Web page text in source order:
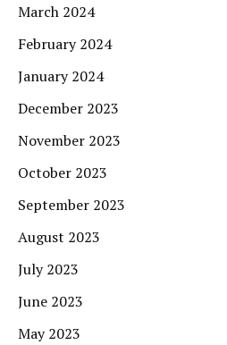
March 2024
February 2024
January 2024
December 2023
November 2023
October 2023
September 2023
August 2023
July 2023
June 2023
May 2023